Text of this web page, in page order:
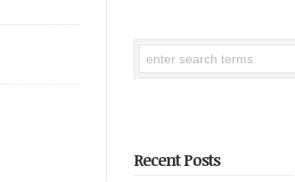
Recent Posts